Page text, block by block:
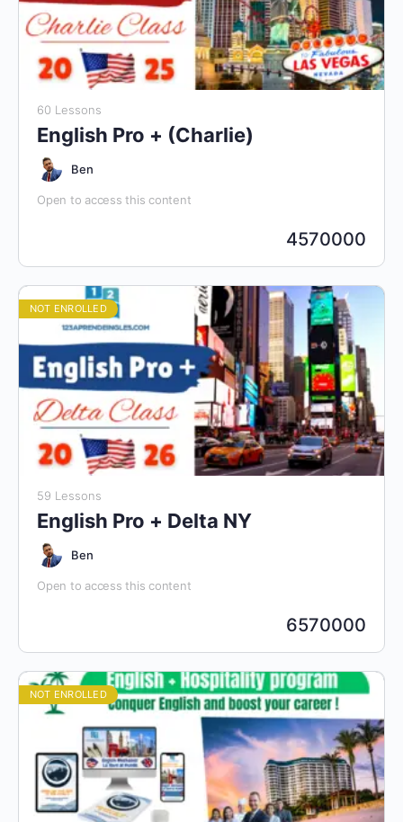
60 Lessons
English Pro + (Charlie)
Ben
Open to access this content
4570000
NOT ENROLLED
59 Lessons
English Pro + Delta NY
Ben
Open to access this content
6570000
NOT ENROLLED